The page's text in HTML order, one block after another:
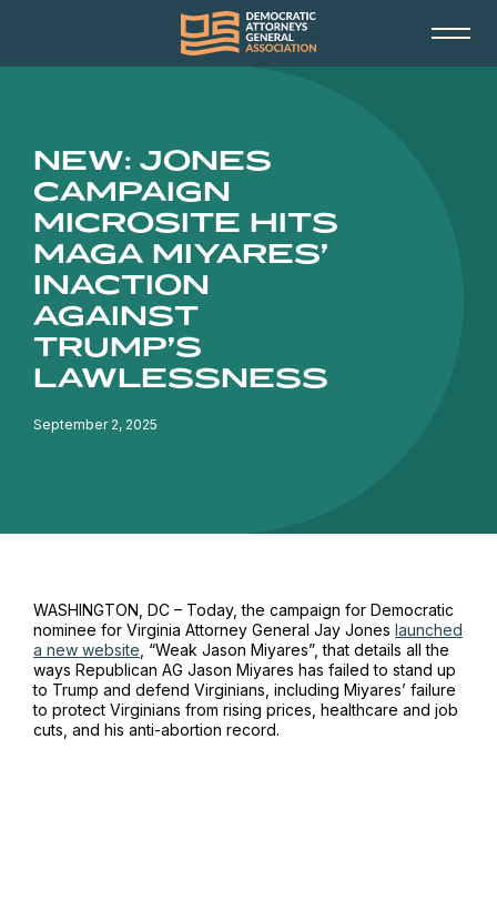
NEW: JONES
CAMPAIGN
MICROSITE HITS
MAGA MIYARES’
INACTION
AGAINST
TRUMP’S
LAWLESSNESS
September 2, 2025
WASHINGTON, DC – Today,the campaign for Democratic
nominee for Virginia Attorney General Jay Jones launched
a new website , “Weak Jason Miyares”, that details all the
ways Republican AG Jason Miyares has failed to stand up
to Trump and defend Virginians , including Miyares’ failure
to protect Virginians from rising prices, healthcare and job
cuts, and his anti-abortion record.